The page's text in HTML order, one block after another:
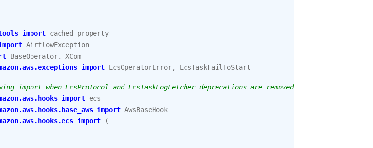
import cached_property
AirflowException
BaseOperator,
XCom
import EcsOperatorError, EcsTaskFailToStart
import when EcsProtocol and EcsTaskLogFetcher deprecations are removed.
import ecs
import AwsBaseHook
import
(